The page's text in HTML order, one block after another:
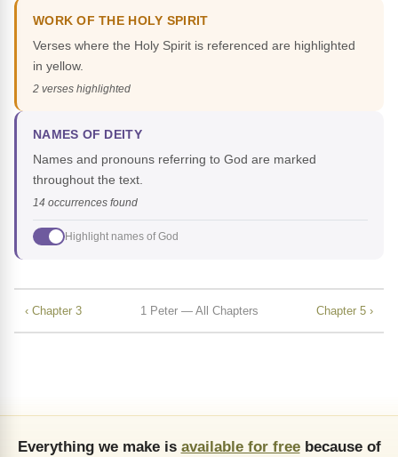
WORK OF THE HOLY SPIRIT
Verses where the Holy Spirit is referenced are highlighted
in yellow.
2 verses highlighted
NAMES OF DEITY
Names and pronouns referring to God are marked
throughout the text.
14 occurrences found
Highlight names of God
‹ Chapter 3 1 Peter — All Chapters Chapter 5 ›
Everything we make is available for freebecause of